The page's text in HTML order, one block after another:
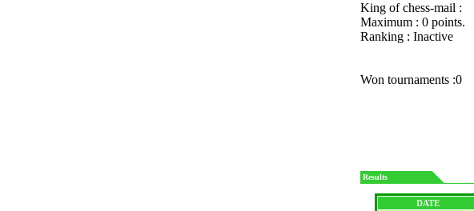
King of chess-mail :
Maximum : 0 points.
Ranking : Inactive
Won tournaments :0
Results
DATE